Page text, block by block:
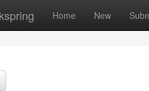
Home New